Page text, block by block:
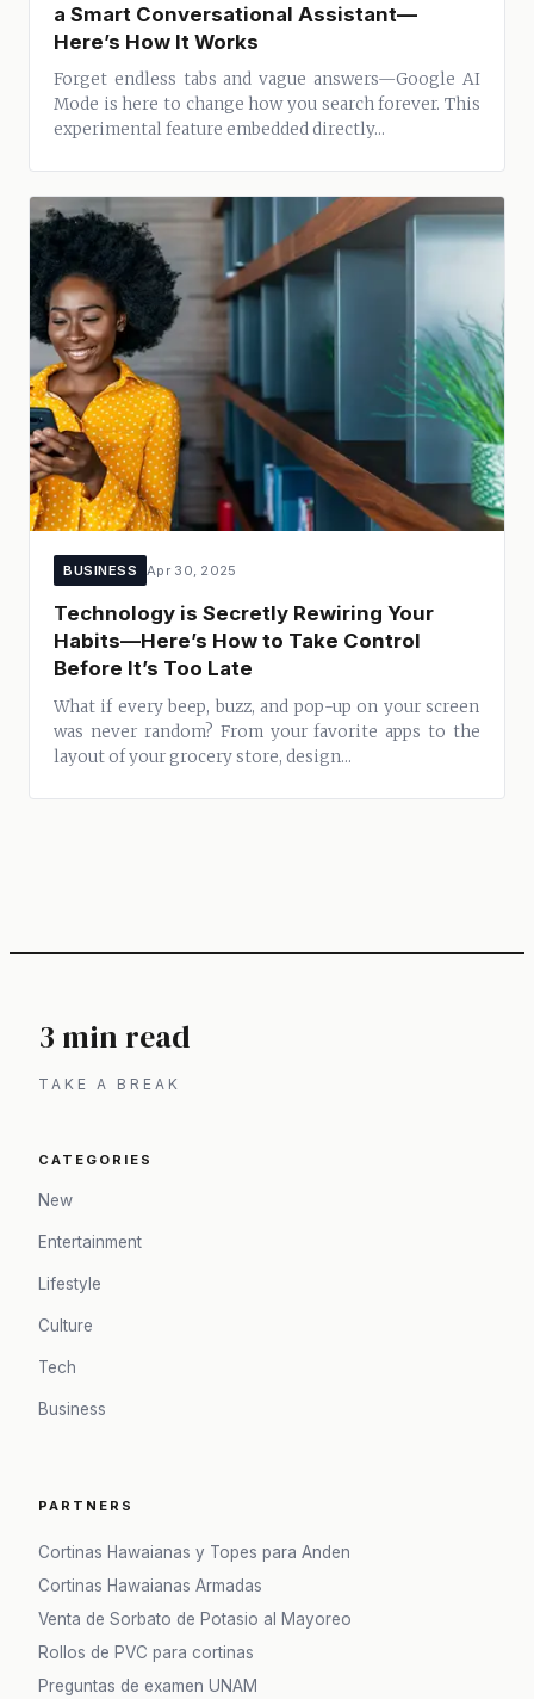
a Smart Conversational Assistant—
Here’s How It Works
Forget endless tabs and vague answers—Google AI
Mode is here to change how you search forever. This
experimental feature embedded directly...
BUSINESS Apr 30, 2025
Technology is Secretly Rewiring Your
Habits—Here’s How to Take Control
Before It’s Too Late
What if every beep, buzz, and pop-up on your screen
was never random? From your favorite apps to the
layout of your grocery store, design...
3 min read
TAKE A BREAK
CATEGORIES
New
Entertainment
Lifestyle
Culture
Tech
Business
PARTNERS
Cortinas Hawaianas y Topes para Anden
Cortinas Hawaianas Armadas
Venta de Sorbato de Potasio al Mayoreo
Rollos de PVC para cortinas
Preguntas de examen UNAM